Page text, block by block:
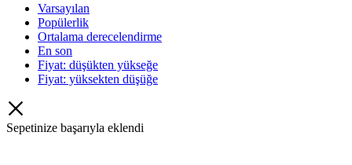
Varsayılan
Popülerlik
Ortalama derecelendirme
En son
Fiyat: düşükten yükseğe
Fiyat: yüksekten düşüğe
Sepetinize başarıyla eklendi